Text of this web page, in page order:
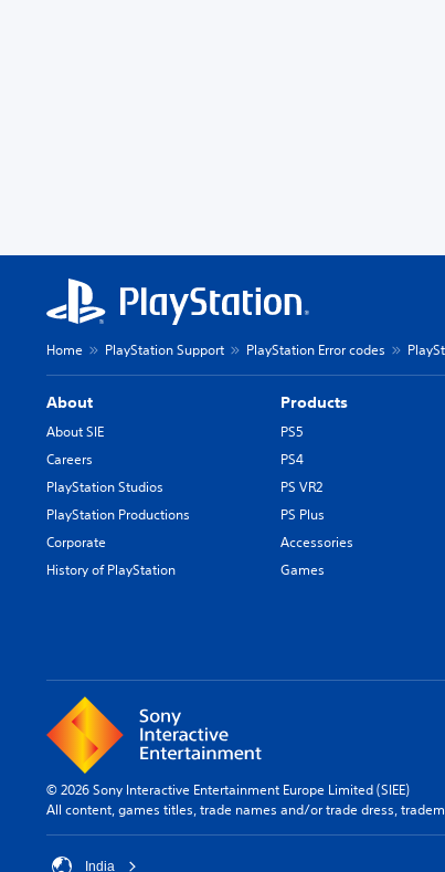
Home PlayStation Support PlayStation Error codes
About
About SIE
Careers
PlayStation Studios
PlayStation Productions
Corporate
History of PlayStation
Products
PS5
PS4
PS VR2
PS Plus
Accessories
Games
© 2026 Sony Interactive Entertainment Europe Limited (SIEE)
All content, games titles, trade names and/or trade dress,
India